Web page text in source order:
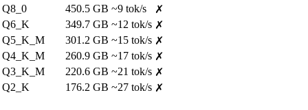
Q8_0
450.5 GB ~9 tok/s
✗
Q6_K
349.7 GB ~12 tok/s ✗
Q5_K_M
301.2 GB ~15 tok/s ✗
Q4_K_M
260.9 GB ~17 tok/s ✗
Q3_K_M
220.6 GB ~21 tok/s ✗
Q2_K
176.2 GB ~27 tok/s ✗